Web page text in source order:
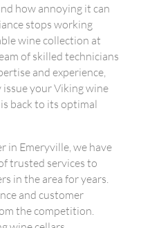
how annoying it can
stops working
wine collection at
of skilled technicians
and experience,
issue your Viking wine
back to its optimal
in Emeryville, we have
trusted services to
in the area for years.
and customer
the competition.